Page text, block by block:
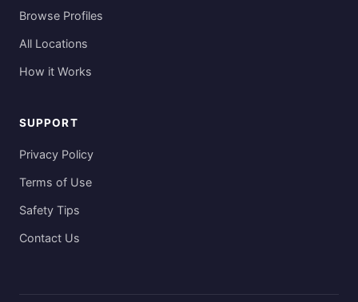
Browse Profiles
All Locations
How it Works
SUPPORT
Privacy Policy
Terms of Use
Safety Tips
Contact Us